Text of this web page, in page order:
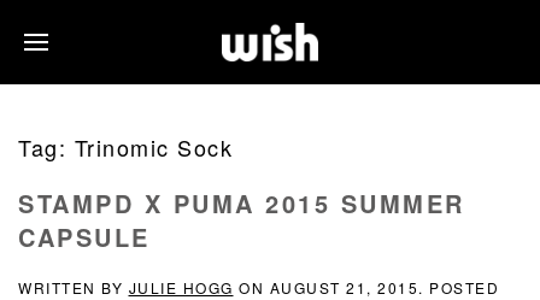
Tag: Trinomic Sock
STAMPD X PUMA 2015 SUMMER
CAPSULE
WRITTEN BY JULIE HOGG ON AUGUST 21, 2015. POSTED